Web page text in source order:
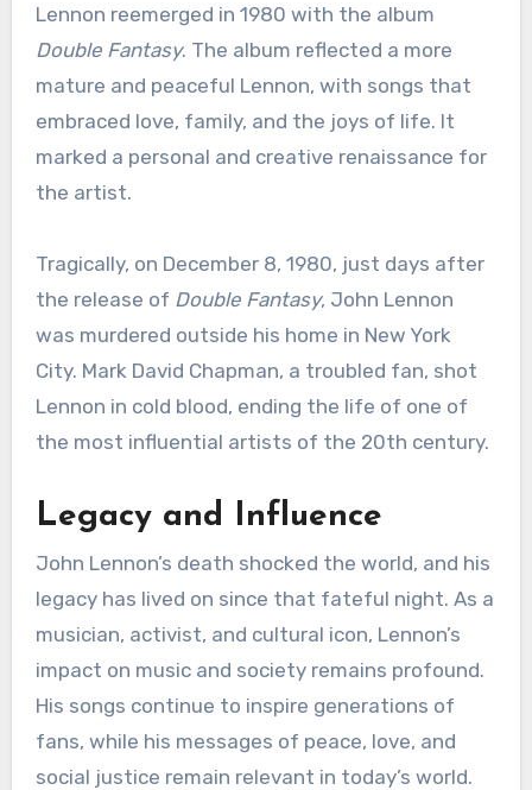
Lennon reemerged in 1980 with the album
Double Fantasy. The album reflected a more
mature and peaceful Lennon, with songs that
embraced love, family, and the joys of life. It
marked a personal and creative renaissance for
the artist.
Tragically, on December 8, 1980, just days after
the release of Double Fantasy, John Lennon
was murdered outside his home in New York
City. Mark David Chapman, a troubled fan, shot
Lennon in cold blood, ending the life of one of
the most influential artists of the 20th century.
Legacy and Influence
John Lennon’s death shocked the world, and his
legacy has lived on since that fateful night. As a
musician, activist, and cultural icon, Lennon’s
impact on music and society remains profound.
His songs continue to inspire generations of
fans, while his messages of peace, love, and
social justice remain relevant in today’s world.